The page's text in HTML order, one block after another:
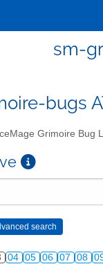
sm-
bugs
Grimoire Bug
04 05 06 07 08